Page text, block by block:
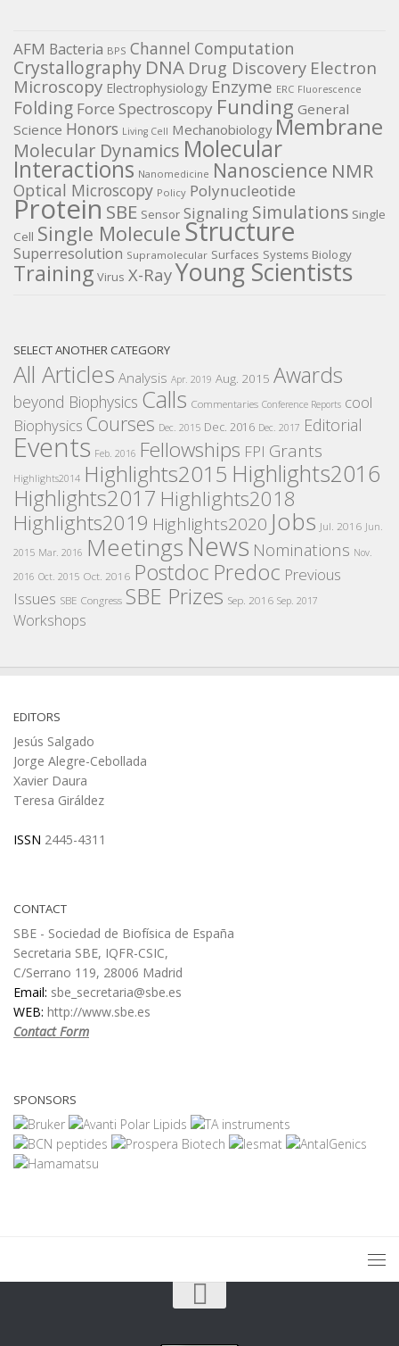
AFM Bacteria BPS Channel Computation
Crystallography DNA Drug Discovery Electron
Microscopy Electrophysiology Enzyme ERC Fluorescence
Folding Force Spectroscopy Funding General
Science Honors Living Cell Mechanobiology Membrane
Molecular Dynamics Molecular
Interactions Nanomedicine Nanoscience NMR
Optical Microscopy Policy Polynucleotide
Protein SBE Sensor Signaling Simulations Single
Cell Single Molecule Structure
Superresolution Supramolecular Surfaces Systems Biology
Training Virus X-RayYoung Scientists
SELECT ANOTHER CATEGORY
All Articles Analysis Apr. 2019 Aug. 2015 Awards
beyond Biophysics Calls Commentaries Conference Reports cool
Biophysics Courses Dec. 2015 Dec. 2016 Dec. 2017 Editorial
Events Feb. 2016 Fellowships FPI Grants
Highlights2014 Highlights2015 Highlights2016
Highlights2017 Highlights2018
Highlights2019 Highlights2020 Jobs Jul. 2016 Jun.
2015 Mar. 2016 MeetingsNews Nominations Nov.
2016 Oct. 2015 Oct. 2016 Postdoc Predoc Previous
Issues SBE Congress SBE Prizes Sep. 2016 Sep. 2017
Workshops
EDITORS
Jesús Salgado
Jorge Alegre-Cebollada
Xavier Daura
Teresa Giráldez
ISSN 2445-4311
CONTACT
SBE - Sociedad de Biofísica de España
Secretaria SBE, IQFR-CSIC,
C/Serrano 119, 28006 Madrid
Email: sbe_secretaria@sbe.es
WEB: http://www.sbe.es
Contact Form
SPONSORS